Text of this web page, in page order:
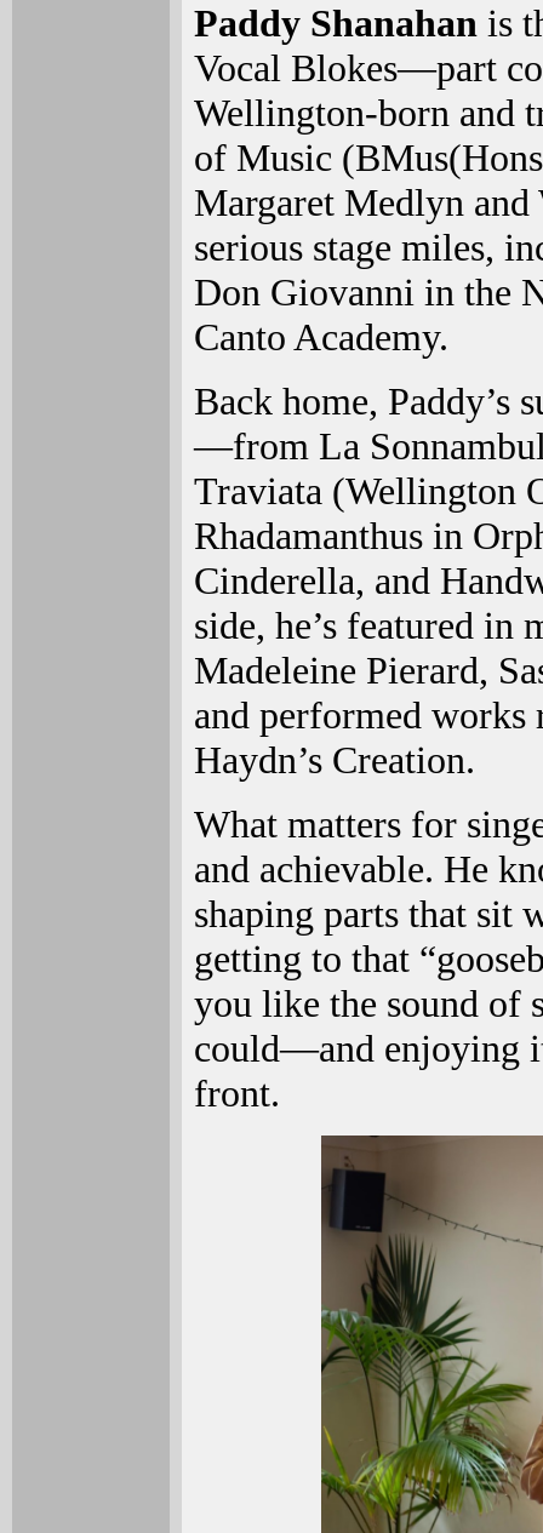
Paddy Shanahan is
Vocal Blokes—part
Wellington-born and
of Music
Margaret Medlyn and
serious stage miles,
Don Giovanni in the
Canto Academy.
Back home, Paddy’s
—from La
Traviata (Wellington
Rhadamanthus in
Cinderella, and
side, he’s featured in
Madeleine Pierard,
and performed works
Haydn’s Creation.
What matters for
and achievable. He
shaping parts that sit
getting to that
you like the sound of
could—and enjoying
front.